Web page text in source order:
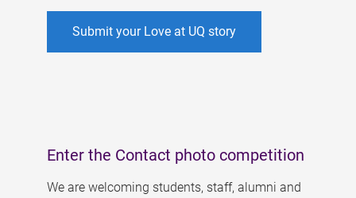
Submit your Love at UQ story
Enter the Contact photo competition
We are welcoming students, staff, alumni and